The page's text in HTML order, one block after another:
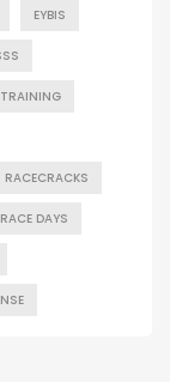
EYBIS
RACECRACKS
DAYS